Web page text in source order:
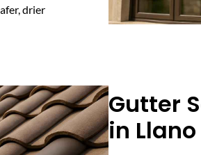
drier
Gutter
in Llano